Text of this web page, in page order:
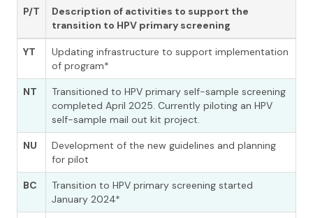
P/T
Description of activities to support the
transition to HPV primary screening
YT
Updating infrastructure to support implementation
of program*
NT
Transitioned to HPV primary self-sample screening
completed April 2025. Currently piloting an HPV
self-sample mail out kit project.
NU
Development of the new guidelines and planning
for pilot
BC
Transition to HPV primary screening started
January 2024*